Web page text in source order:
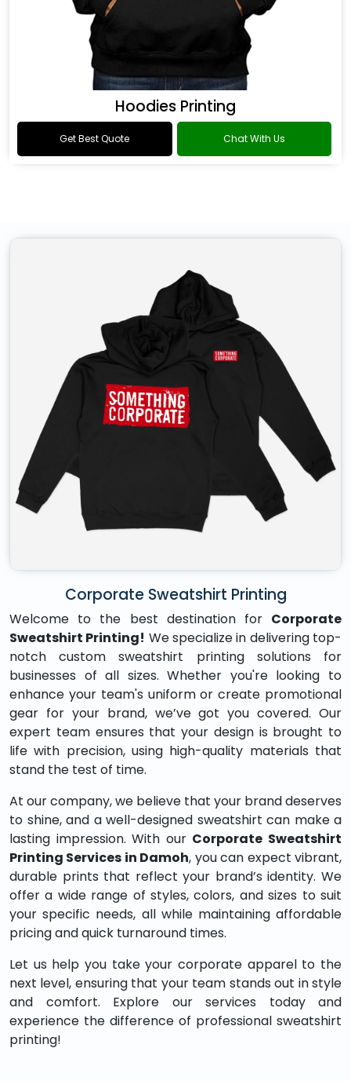
Hoodies Printing
Get Best Quote Chat With Us
Corporate Sweatshirt Printing
Welcome to the best destination for Corporate
Sweatshirt Printing! We specialize in delivering top-
notch custom sweatshirt printing solutions for
businesses of all sizes. Whether you're looking to
enhance your team's uniform or create promotional
gear for your brand, we’ve got you covered. Our
expert team ensures that your design is brought to
life with precision, using high-quality materials that
stand the test of time.
At our company, we believe that your brand deserves
to shine, and a well-designed sweatshirt can make a
lasting impression. With our Corporate Sweatshirt
Printing Services in Damoh, you can expect vibrant,
durable prints that reflect your brand’s identity. We
offer a wide range of styles, colors, and sizes to suit
your specific needs, all while maintaining affordable
pricing and quick turnaround times.
Let us help you take your corporate apparel to the
next level, ensuring that your team stands out in style
and comfort. Explore our services today and
experience the difference of professional sweatshirt
printing!